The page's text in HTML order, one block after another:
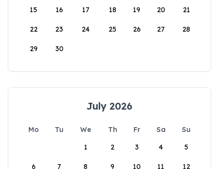
15 16 17 18 19 20 21
22 23 24 25 26 27 28
29 30
July 2026
Mo Tu We Th Fr Sa
Su
1
2 3 4 5
6 7 8 9 10 11 12